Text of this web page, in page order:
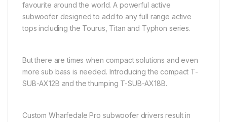
favourite around the world. A powerful active
subwoofer designed to add to any full range active
tops including the Tourus, Titan and Typhon series.
But there are times when compact solutions and even
more sub bass is needed. Introducing the compact T-
SUB-AX12B and the thumping T-SUB-AX18B.
Custom Wharfedale Pro subwoofer drivers result in